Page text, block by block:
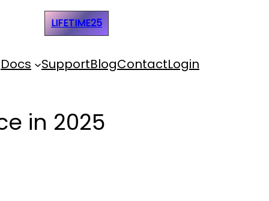
LIFETIME25
Docs SupportBlogContactLogin
in 2025